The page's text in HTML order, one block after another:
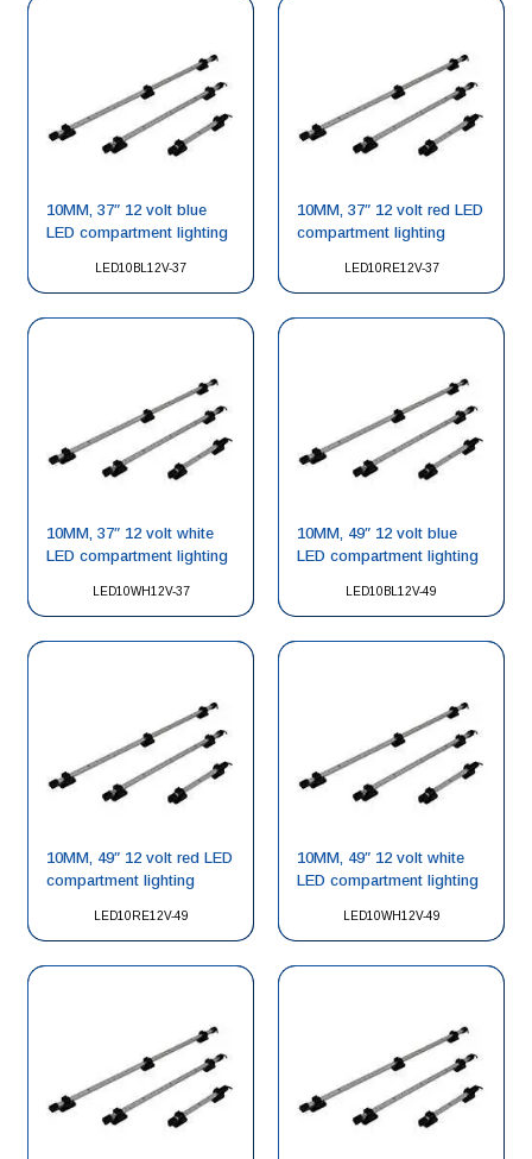
LED10BL12V-37
10MM, 37″ 12 volt blue
LED compartment lighting
LED10RE12V-37
10MM, 37″ 12 volt red LED
compartment lighting
LED10WH12V-37
10MM, 37″ 12 volt white
LED compartment lighting
LED10BL12V-49
10MM, 49″ 12 volt blue
LED compartment lighting
LED10RE12V-49
10MM, 49″ 12 volt red LED
compartment lighting
LED10WH12V-49
10MM, 49″ 12 volt white
LED compartment lighting